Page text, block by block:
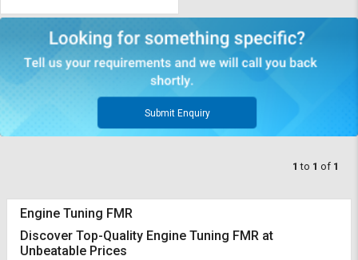
Select
தமிழ்
Logout
Select
தமிழ்
Submit Enquiry
1 to 1 of 1
Engine Tuning FMR
Discover Top-Quality Engine Tuning FMR at
Unbeatable Prices